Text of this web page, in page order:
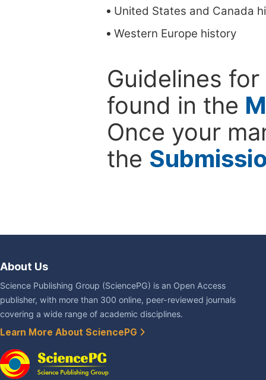
United States and Canada
Western Europe history
Guidelines
found in the
Once your
the
About Us
Science Publishing Group (SciencePG) is an Open Access
publisher, with more than 300 online, peer-reviewed journals
covering a wide range of academic disciplines.
Learn More About SciencePG